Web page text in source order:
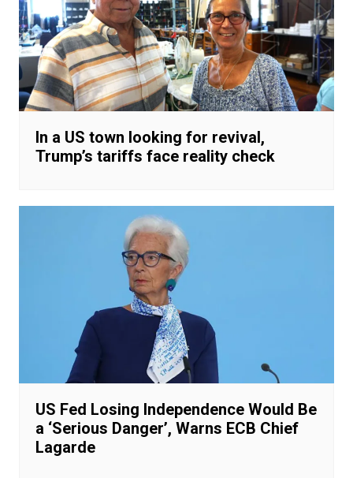
In a US town looking for revival,
Trump’s tariffs face reality check
US Fed Losing Independence Would Be
a ‘Serious Danger’, Warns ECB Chief
Lagarde